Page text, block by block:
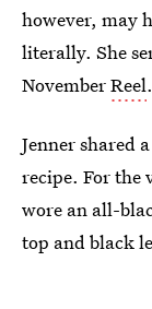
however, may
literally. She
NovemberReel.
Jenner shared
recipe. For the
wore an all-
top and black